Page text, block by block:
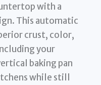
with a
This automatic
crust, color,
your
baking pan
while still